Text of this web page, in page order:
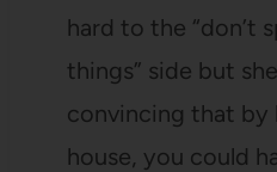
hard to the “don’t
things” side but
convincing that by
house, you could